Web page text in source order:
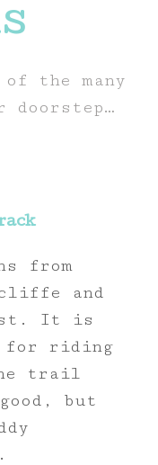
the many
from
and
It is
for riding
trail
but